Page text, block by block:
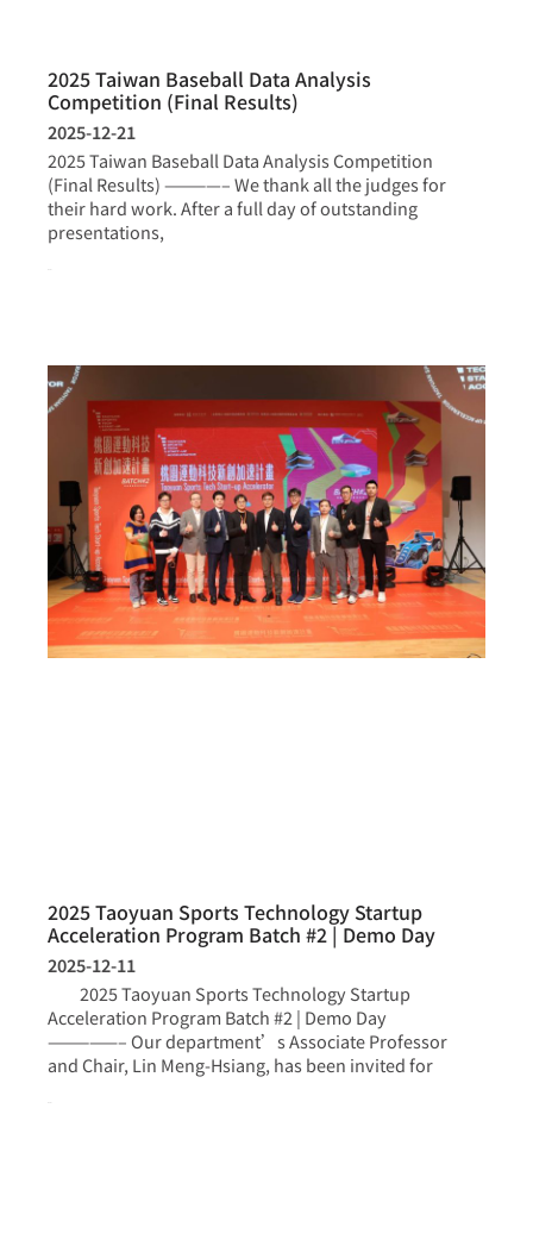
2025 Taiwan Baseball Data Analysis
Competition (Final Results)
2025-12-21
2025 Taiwan Baseball Data Analysis Competition
(Final Results) ————– We thank all the judges for
their hard work. After a full day of outstanding
presentations,
2025 Taoyuan Sports Technology Startup
Acceleration Program Batch #2 | Demo Day
2025-12-11
2025 Taoyuan Sports Technology Startup
Acceleration Program Batch #2 | Demo Day
—————– Our department’s Associate Professor
and Chair, Lin Meng-Hsiang, has been invited for